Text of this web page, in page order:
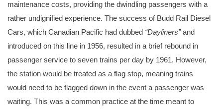
maintenance costs, providing the dwindling passengers with a
rather undignified experience. The success of Budd Rail Diesel
Cars, which Canadian Pacific had dubbed “Dayliners”and
introduced on this line in 1956, resulted in a brief rebound in
passenger service to seven trains per day by 1961. However,
the station would be treated as a flag stop, meaning trains
would need to be flagged down in the event a passenger was
waiting. This was a common practice at the time meant to